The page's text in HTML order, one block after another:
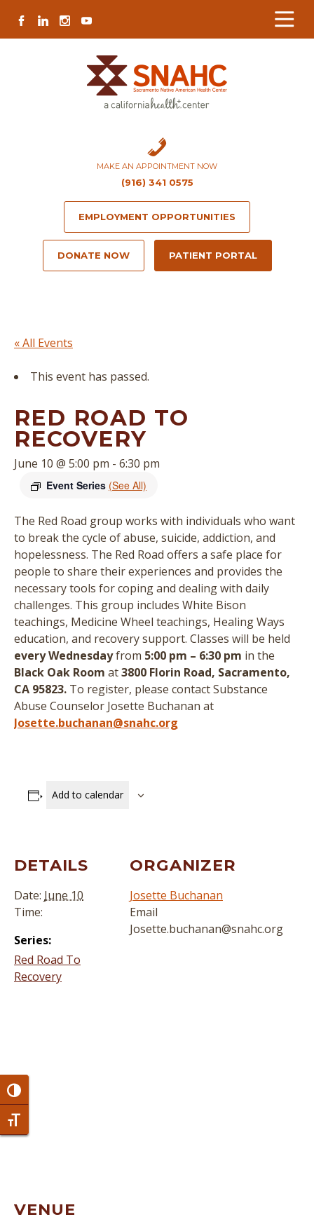
Content
navigation
map
Toggle High Contrast
Toggle Font size
content
FACEBOOK
LINKEDININSTAGRAM
YOUTUBE
MAKE AN APPOINTMENT NOW
(916) 341 0575
EMPLOYMENT OPPORTUNITIES
DONATE NOW PATIENT PORTAL
« All Events
This event has passed.
RED ROAD TO
RECOVERY
June 10 @ 5:00 pm - 6:30 pm
Event Series (See All)
The Red Road group works with individuals who want
to break the cycle of abuse, suicide, addiction, and
hopelessness. The Red Road offers a safe place for
people to share their experiences and provides the
necessary tools for coping and dealing with daily
challenges. This group includes White Bison
teachings, Medicine Wheel teachings, Healing Ways
education, and recovery support. Classes will be held
every Wednesdayfrom 5:00 pm – 6:30 pm in the
Black Oak Room at3800 Florin Road, Sacramento,
CA 95823. To register, please contact Substance
Abuse Counselor Josette Buchanan at
Josette.buchanan@snahc.org
Add to calendar
DETAILS
Date: June 10
Time:
Series:
Red Road To
Recovery
ORGANIZER
Josette Buchanan
Email
Josette.buchanan@snahc.org
VENUE